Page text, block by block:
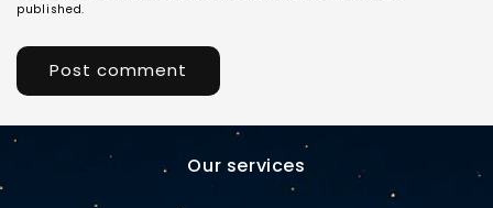
published.
Our services